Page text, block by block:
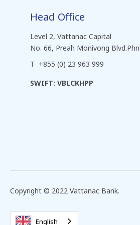
Head Office
Level 2, Vattanac Capital
No. 66, Preah Monivong
T +855 (0) 23 963 999
SWIFT: VBLCKHPP
Copyright © 2022 Vattanac Bank.
English